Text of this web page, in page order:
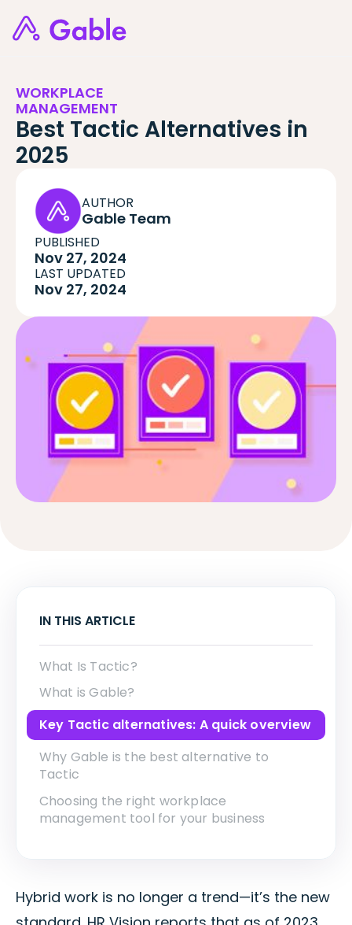
WORKPLACE
MANAGEMENT
Best Tactic Alternatives in
2025
AUTHOR
Gable Team
PUBLISHED
Nov 27, 2024
LAST UPDATED
Nov 27, 2024
IN THIS ARTICLE
What Is Tactic?
What is Gable?
Key Tactic alternatives: A quick overview
Why Gable is the best alternative to
Tactic
Choosing the right workplace
management tool for your business
Hybrid work is no longer a trend—it’s the new